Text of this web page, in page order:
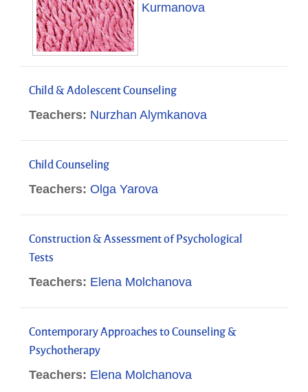
Kurmanova
Child & Adolescent Counseling
Teachers: Nurzhan Alymkanova
Child Counseling
Teachers: Olga Yarova
Construction & Assessment of Psychological
Tests
Teachers: Elena Molchanova
Contemporary Approaches to Counseling &
Psychotherapy
Teachers: Elena Molchanova